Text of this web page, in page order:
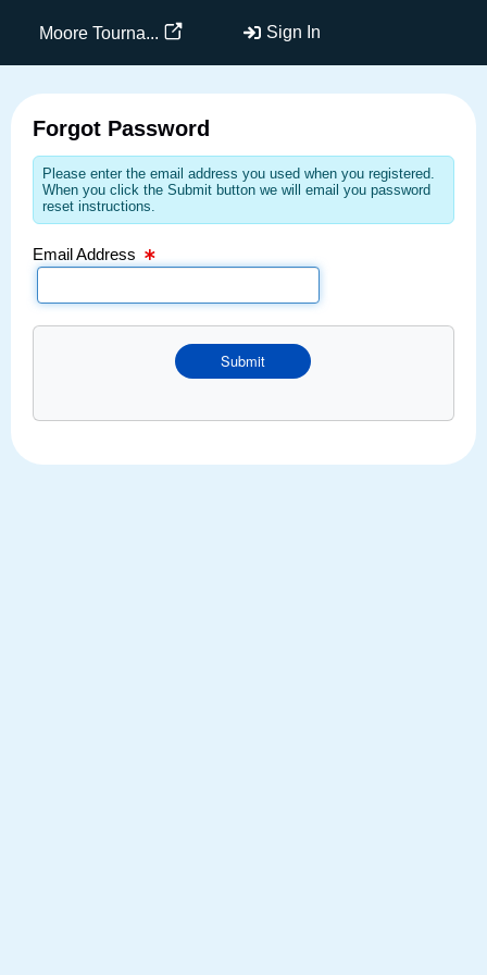
Moore Tourna... Sign In
Forgot Password
Please enter the email address you used when you registered.
When you click the Submit button we will email you password
reset instructions.
Email Address
Submit